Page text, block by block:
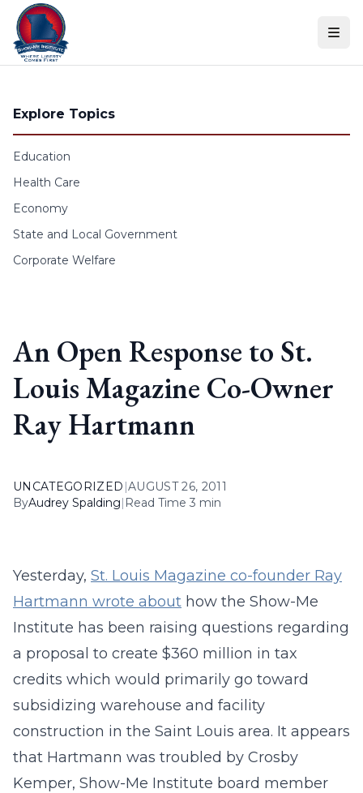
Skip to content
Explore Topics
Education
Health Care
Economy
State and Local Government
Corporate Welfare
An Open Response to St.
Louis Magazine Co-Owner
Ray Hartmann
UNCATEGORIZED |AUGUST 26, 2011
ByAudrey Spalding| Read Time 3 min
Yesterday, St. Louis Magazine co-founder Ray
Hartmann wrote about how the Show-Me
Institute has been raising questions regarding
a proposal to create $360 million in tax
credits which would primarily go toward
subsidizing warehouse and facility
construction in the Saint Louis area. It appears
that Hartmann was troubled by Crosby
Kemper, Show-Me Institute board member